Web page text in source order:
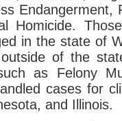
Homicide.
in the state of
of the
as Felony
cases for
and Illinois.